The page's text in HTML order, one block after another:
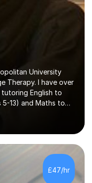
University
Therapy. I have over
tutoring English to
5-13) and Maths to
economic
with additional
with children with
in my experience
Therapist with
those with
Learning
£47/hr